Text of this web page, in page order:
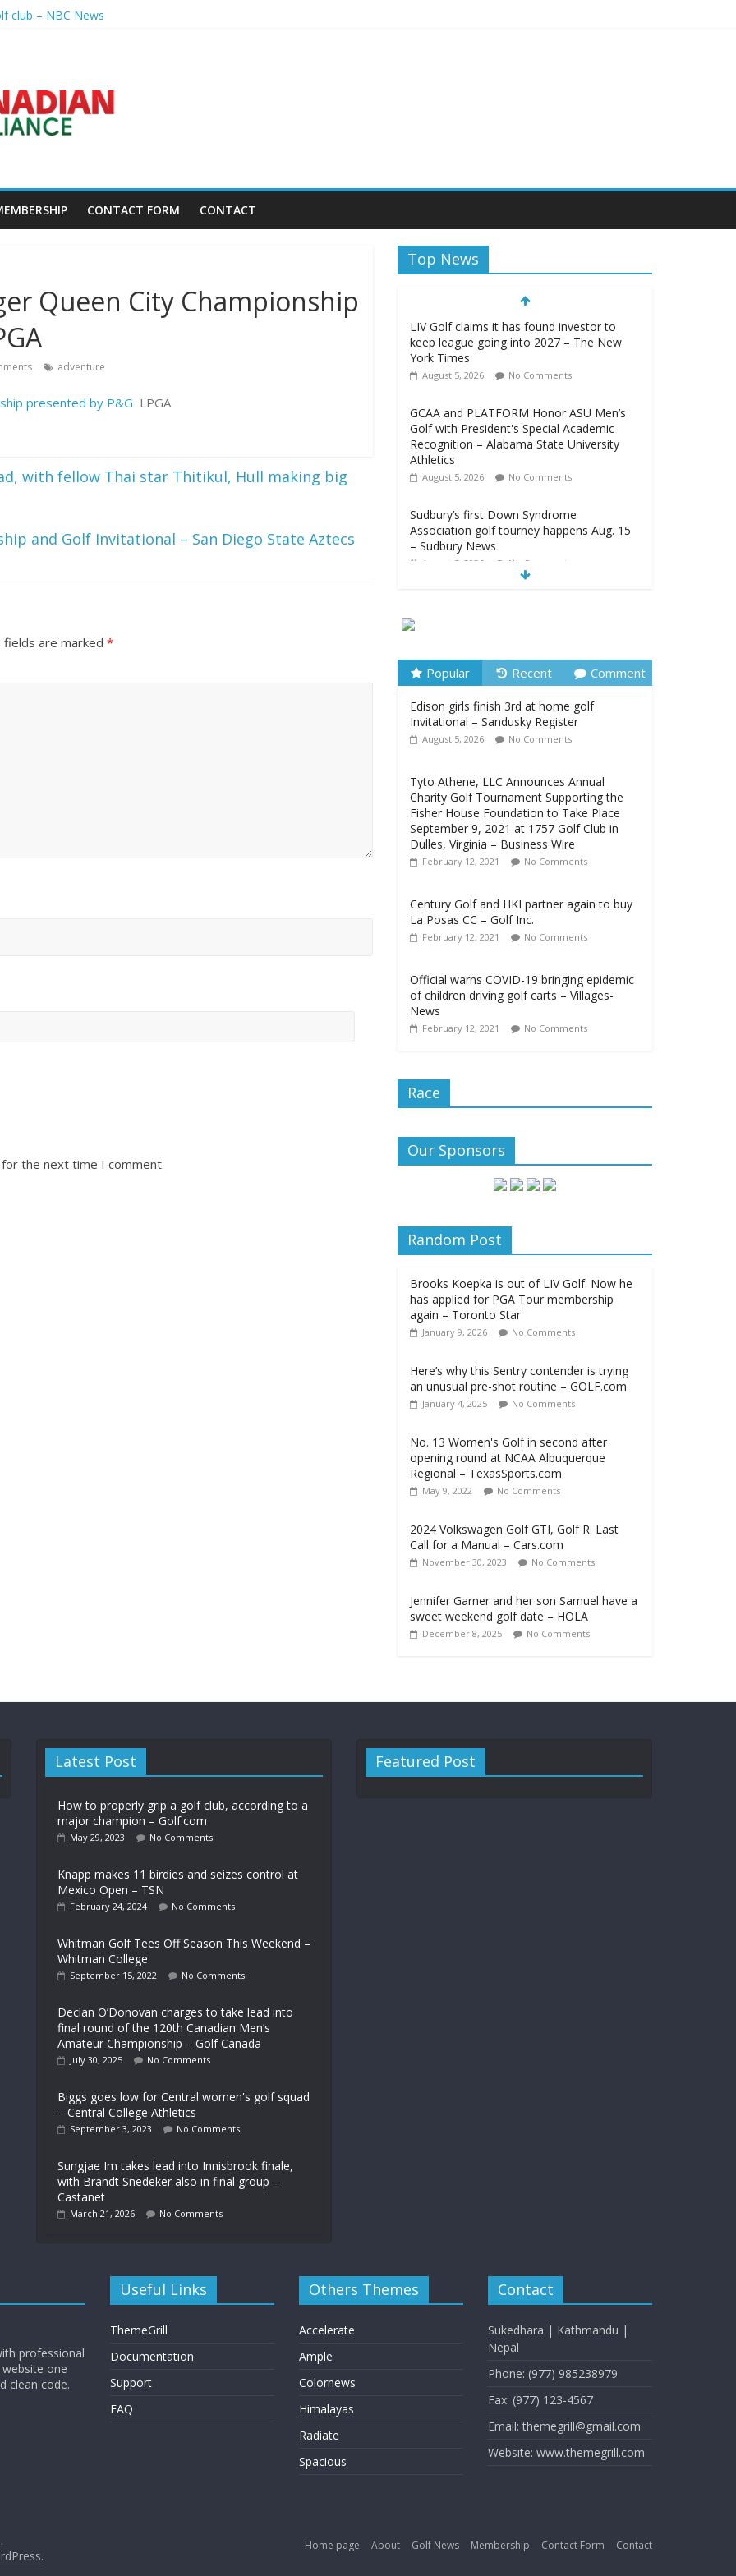
club – NBC News
going into 2027 – The New York Times
President's Special Academic Recognition – Alabama State University Athletics
tourney happens Aug. 15 – Sudbury News
CONTACT FORM CONTACT
Queen City Championship
adventure
presented by P&G LPGA
with fellow Thai star Thitikul, Hull making big
and Golf Invitational – San Diego State Aztecs
fields are marked *
the next time I comment.
Top News
LIV Golf claims it has found investor to
keep league going into 2027 – The New
York Times
August 5, 2026 No Comments
GCAA and PLATFORM Honor ASU Men’s
Golf with President's Special Academic
Recognition – Alabama State University
Athletics
August 5, 2026 No Comments
Sudbury’s first Down Syndrome
Association golf tourney happens Aug. 15
– Sudbury News
August 5, 2026 No Comments
golf club – NBC News
Edison girls finish 3rd at home golf
Invitational – Sandusky Register
August 5, 2026 No Comments
Popular Recent Comment
Edison girls finish 3rd at home golf
Invitational – Sandusky Register
August 5, 2026 No Comments
Tyto Athene, LLC Announces Annual
Charity Golf Tournament Supporting the
Fisher House Foundation to Take Place
September 9, 2021 at 1757 Golf Club in
Dulles, Virginia – Business Wire
February 12, 2021 No Comments
Century Golf and HKI partner again to buy
La Posas CC – Golf Inc.
February 12, 2021 No Comments
Official warns COVID-19 bringing epidemic
of children driving golf carts – Villages-
News
February 12, 2021 No Comments
Race
Our Sponsors
Random Post
Brooks Koepka is out of LIV Golf. Now he
has applied for PGA Tour membership
again – Toronto Star
January 9, 2026 No Comments
Here’s why this Sentry contender is trying
an unusual pre-shot routine – GOLF.com
January 4, 2025 No Comments
No. 13 Women's Golf in second after
opening round at NCAA Albuquerque
Regional – TexasSports.com
May 9, 2022 No Comments
2024 Volkswagen Golf GTI, Golf R: Last
Call for a Manual – Cars.com
November 30, 2023 No Comments
Jennifer Garner and her son Samuel have a
sweet weekend golf date – HOLA
December 8, 2025 No Comments
Latest Post
How to properly grip a golf club, according to a
major champion – Golf.com
May 29, 2023 No Comments
Knapp makes 11 birdies and seizes control at
Mexico Open – TSN
February 24, 2024 No Comments
Whitman Golf Tees Off Season This Weekend –
Whitman College
September 15, 2022 No Comments
Declan O’Donovan charges to take lead into
final round of the 120th Canadian Men’s
Amateur Championship – Golf Canada
July 30, 2025 No Comments
Biggs goes low for Central women's golf squad
– Central College Athletics
September 3, 2023 No Comments
Sungjae Im takes lead into Innisbrook finale,
with Brandt Snedeker also in final group –
Castanet
March 21, 2026 No Comments
Featured Post
professional
one
clean code.
Useful Links
ThemeGrill
Documentation
Support
FAQ
Others Themes
Accelerate
Ample
Colornews
Himalayas
Radiate
Spacious
Contact
Sukedhara | Kathmandu |
Nepal
Phone: (977) 985238979
Fax: (977) 123-4567
Email: themegrill@gmail.com
Website: www.themegrill.com
Home page About Golf News Membership Contact Form Contact
.